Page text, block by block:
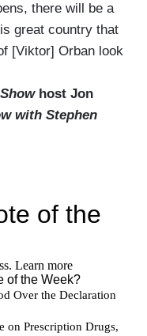
there will be a
great country that
[Viktor] Orban look
host Jon
with Stephen